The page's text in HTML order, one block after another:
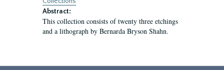
Abstract:
This collection consists of twenty three etchings
and a lithograph by Bernarda Bryson Shahn.